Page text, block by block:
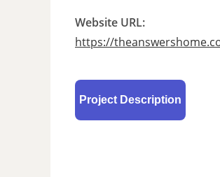
Website URL:
https://
Project Description